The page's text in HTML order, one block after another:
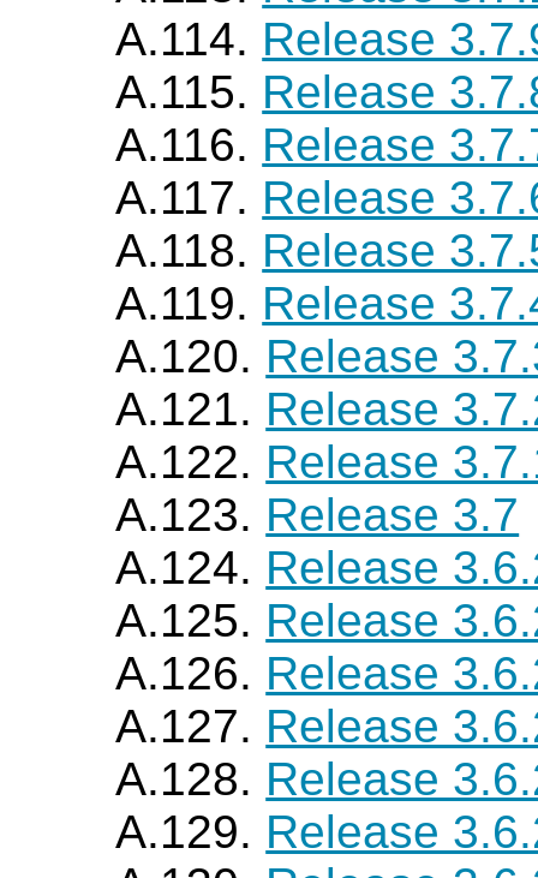
A.114. Release
A.115. Release
A.116. Release
A.117. Release
A.118. Release
A.119. Release
A.120. Release
A.121. Release
A.122. Release
A.123. Release 3.7
A.124. Release
A.125. Release
A.126. Release
A.127. Release
A.128. Release
A.129. Release